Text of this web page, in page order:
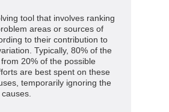
tool that involves ranking
areas or sources of
to their contribution to
Typically, 80% of the
20% of the possible
are best spent on these
temporarily ignoring the